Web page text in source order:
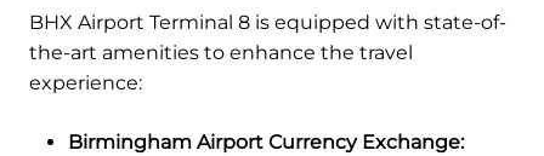
BHX Airport Terminal 8 is equipped with state-of-
the-art amenities to enhance the travel
experience:
Birmingham Airport Currency Exchange: